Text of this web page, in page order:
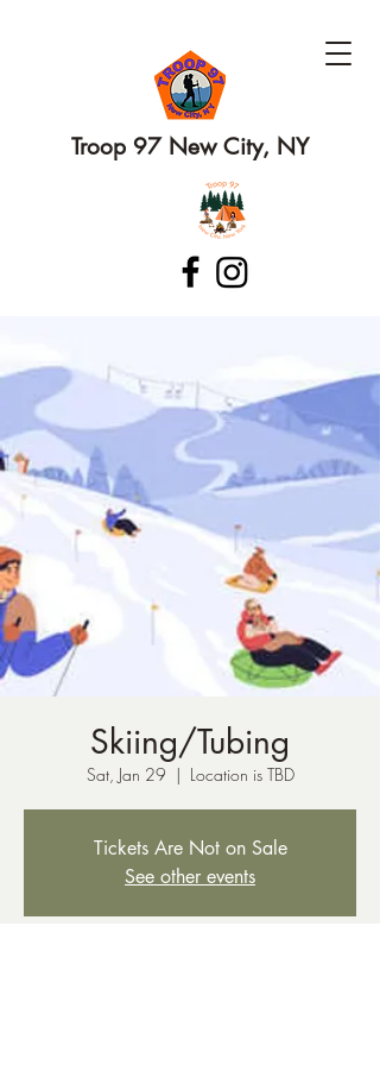
Troop 97 New City, NY
Skiing/Tubing
Sat, Jan 29
  |
Location is TBD
Tickets Are Not on Sale
See other events